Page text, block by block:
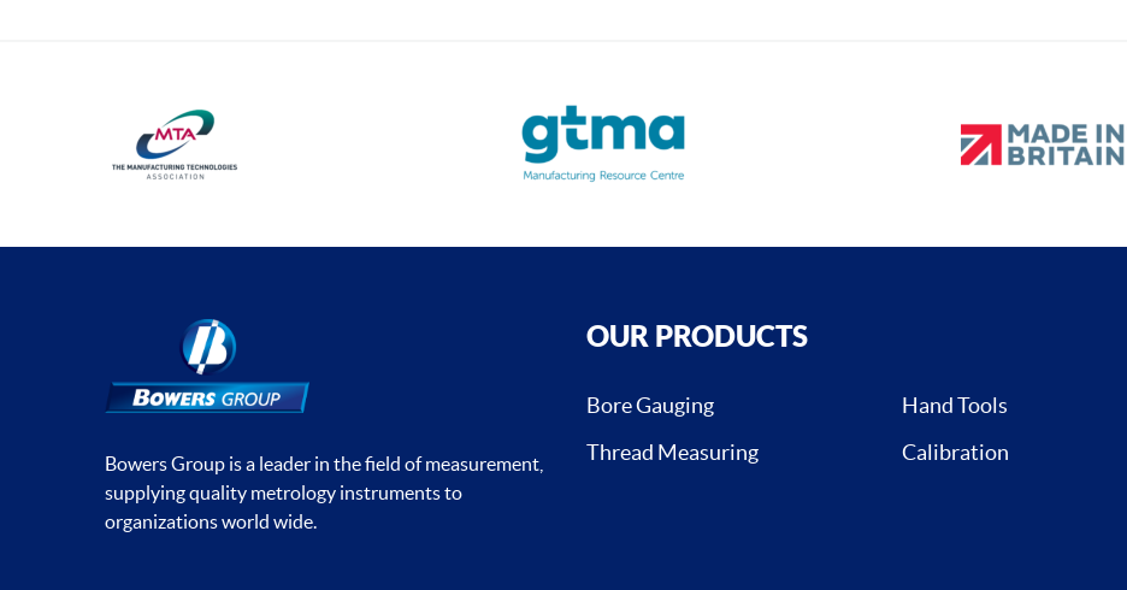
Bowers Group is a leader in the field of measurement,
supplying quality metrology instruments to
organizations world wide.
OUR PRODUCTS
Bore Gauging Hand Tools
Thread Measuring
Calibration